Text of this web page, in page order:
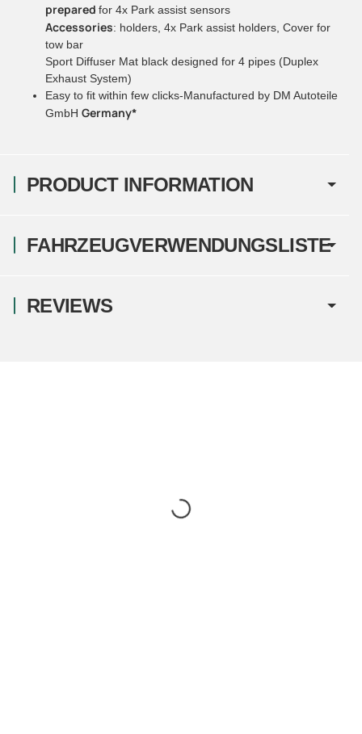
PRODUCT INFORMATION
prepared for 4x Park assist sensors
Accessories: holders, 4x Park assist holders, Cover for
tow bar
Sport Diffuser Mat black designed for 4 pipes (Duplex
Exhaust System)
Easy to fit within few clicks-Manufactured by DM Autoteile
GmbH Germany*
FAHRZEUGVERWENDUNGSLISTE
REVIEWS